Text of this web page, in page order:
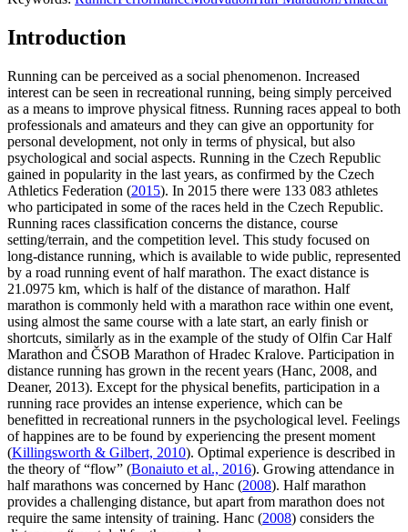
Introduction
Running can be perceived as a social phenomenon. Increased
interest can be seen in recreational running, being simply perceived
as a means to improve physical fitness. Running races appeal to both
professionals and amateurs and they can give an opportunity for
personal development, not only in terms of physical, but also
psychological and social aspects. Running in the Czech Republic
gained in popularity in the last years, as confirmed by the Czech
Athletics Federation (2015). In 2015 there were 133 083 athletes
who participated in some of the races held in the Czech Republic.
Running races classification concerns the distance, course
setting/terrain, and the competition level. This study focused on
long-distance running, which is available to wide public, represented
by a road running event of half marathon. The exact distance is
21.0975 km, which is half of the distance of marathon. Half
marathon is commonly held with a marathon race within one event,
using almost the same course with a late start, an early finish or
shortcuts, similarly as in the example of the study of Olfin Car Half
Marathon and ČSOB Marathon of Hradec Kralove. Participation in
distance running has grown in the recent years (Hanc, 2008, and
Deaner, 2013). Except for the physical benefits, participation in a
running race provides an intense experience, which can be
benefitted in recreational runners in the psychological level. Feelings
of happines are to be found by experiencing the present moment
(Killingsworth & Gilbert, 2010). Optimal experience is described in
the theory of “flow” (Bonaiuto et al., 2016). Growing attendance in
half marathons was concerned by Hanc (2008). Half marathon
provides a challenging distance, but apart from marathon does not
require the same intensity of training. Hanc (2008) considers the